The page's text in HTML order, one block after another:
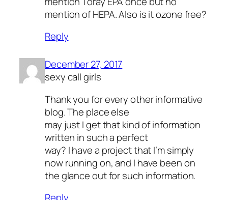
mention of HEPA. Also is it ozone free?
Reply
December 27, 2017
sexy call girls
Thank you for every other informative
blog. The place else
may just I get that kind of information
written in such a perfect
way? I have a project that I’m simply
now running on, and I have been on
the glance out for such information.